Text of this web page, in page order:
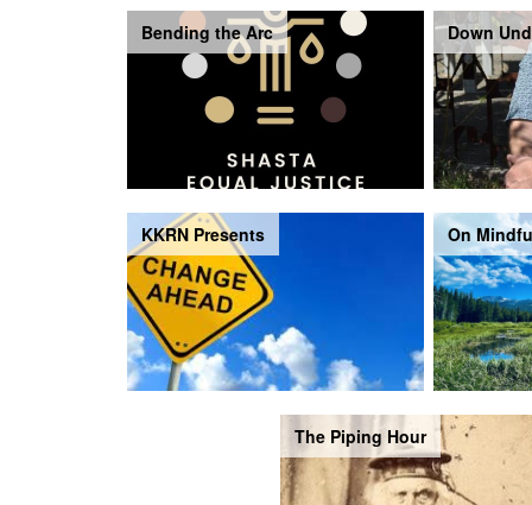
Bending the Arc Down
KKRN Presents On
The Piping Hour